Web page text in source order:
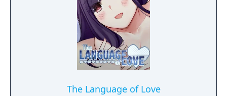
The Language of Love